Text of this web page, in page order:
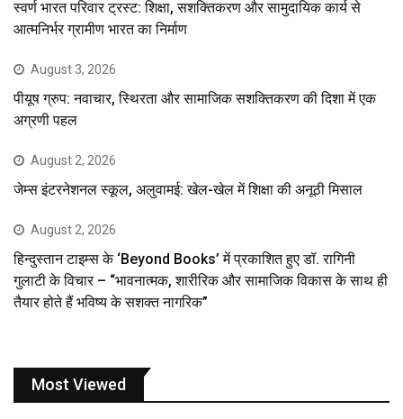
स्वर्ण भारत परिवार ट्रस्ट: शिक्षा, सशक्तिकरण और सामुदायिक कार्य से
आत्मनिर्भर ग्रामीण भारत का निर्माण
August 3, 2026
पीयूष ग्रुप: नवाचार, स्थिरता और सामाजिक सशक्तिकरण की दिशा में एक
अग्रणी पहल
August 2, 2026
जेम्स इंटरनेशनल स्कूल, अलुवामई: खेल-खेल में शिक्षा की अनूठी मिसाल
August 2, 2026
हिन्दुस्तान टाइम्स के ‘Beyond Books’ में प्रकाशित हुए डॉ. रागिनी
गुलाटी के विचार – “भावनात्मक, शारीरिक और सामाजिक विकास के साथ ही
तैयार होते हैं भविष्य के सशक्त नागरिक”
Most Viewed